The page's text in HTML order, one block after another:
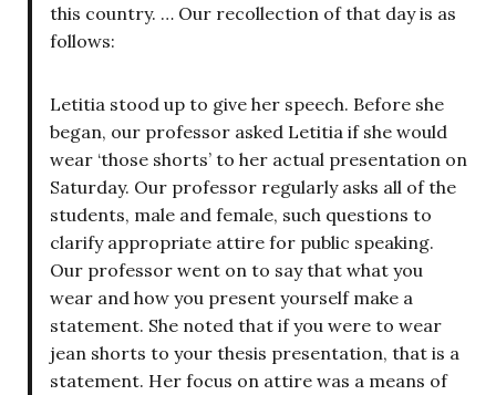
this country. … Our recollection of that day is as
follows:
Letitia stood up to give her speech. Before she
began, our professor asked Letitia if she would
wear ‘those shorts’ to her actual presentation on
Saturday. Our professor regularly asks all of the
students, male and female, such questions to
clarify appropriate attire for public speaking.
Our professor went on to say that what you
wear and how you present yourself make a
statement. She noted that if you were to wear
jean shorts to your thesis presentation, that is a
statement. Her focus on attire was a means of